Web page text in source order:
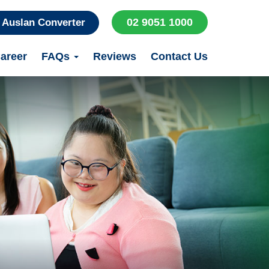
Auslan Converter 02 9051 1000
FAQs Reviews Contact Us